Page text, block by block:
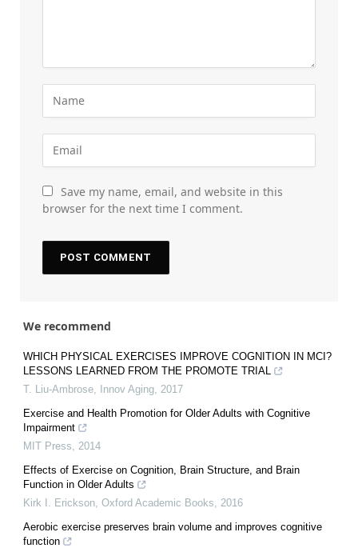
Save my name, email, and website in this
browser for the next time I comment.
We recommend
WHICH PHYSICAL EXERCISES IMPROVE COGNITION IN MCI?
LESSONS LEARNED FROM THE PROMOTE TRIAL
T. Liu-Ambrose Innov Aging 2017
Exercise and Health Promotion for Older Adults with Cognitive
Impairment
MIT Press
2014
Effects of Exercise on Cognition, Brain Structure, and Brain
Function in Older Adults
Kirk I. Erickson Oxford Academic Books
2016
Aerobic exercise preserves brain volume and improves cognitive
function